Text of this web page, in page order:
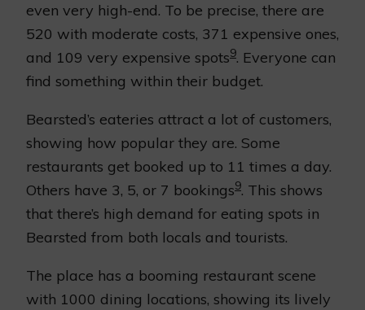
even very high-end. To be precise, there are
520 with moderate costs, 371 expensive ones,
and 109 very expensive spots9. Everyone can
find something within their budget.
Bearsted’s eateries attract a lot of customers,
showing how popular they are. Some
restaurants get booked up to 11 times a day.
Others have 3, 5, or 7 bookings9. This shows
that there’s high demand for eating spots in
Bearsted from both locals and tourists.
The place has a booming restaurant scene
with 1000 dining locations, showing its lively